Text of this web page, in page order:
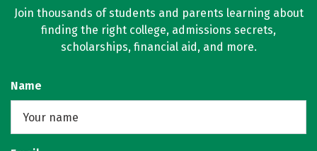
Join thousands of students and parents learning about
finding the right college, admissions secrets,
scholarships, financial aid, and more.
Name